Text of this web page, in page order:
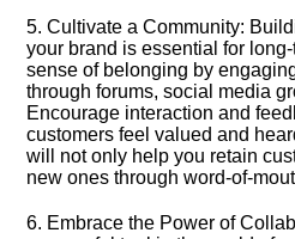
5.​ Cultivate a Community:
your brand is essential for
sense of belonging by
through forums, social media
Encourage interaction and
customers feel valued and
will not only help you retain
new ones through word-of-
6.​ Embrace the Power of